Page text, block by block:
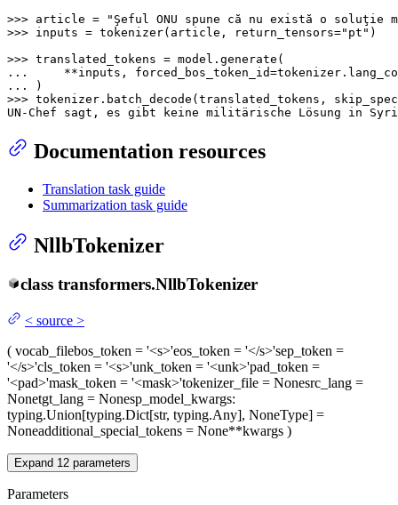
>>> article =
"Şeful ONU spune că nu există o
>>> inputs = tokenizer(article, return_tensors="pt" )
>>>
...
**inputs,
...
>>> tokenizer.batch_decode(translated_tokens,
UN-Chef sagt, es gibt keine militärische Lösung in
Documentation resources
Translation task guide
Summarization task guide
NllbTokenizer
class transformers.NllbTokenizer
< source >
( vocab_filebos_token = '<s>'eos_token = '</s>'sep_token =
'</s>'cls_token = '<s>'unk_token = '<unk>'pad_token =
'<pad>'mask_token = '<mask>'tokenizer_file = Nonesrc_lang =
Nonetgt_lang = Nonesp_model_kwargs:
typing.Union[typing.Dict[str, typing.Any], NoneType] =
Noneadditional_special_tokens = None**kwargs )
Expand 12 parameters
Parameters